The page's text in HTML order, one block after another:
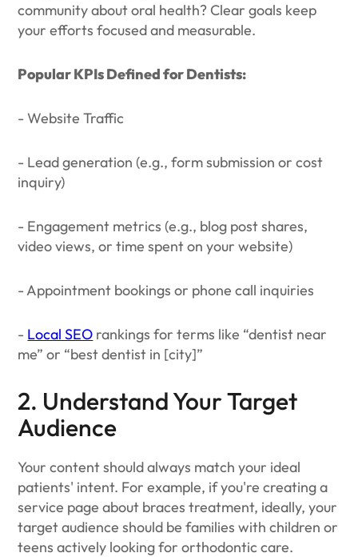
community about oral health? Clear goals keep
your efforts focused and measurable.
Popular KPIs Defined for Dentists:
- Website Traffic
- Lead generation (e.g., form submission or cost
inquiry)
- Engagement metrics (e.g., blog post shares,
video views, or time spent on your website)
- Appointment bookings or phone call inquiries
- Local SEO rankings for terms like “dentist near
me” or “best dentist in [city]”
2. Understand Your Target
Audience
Your content should always match your ideal
patients' intent. For example, if you're creating a
service page about braces treatment, ideally, your
target audience should be families with children or
teens actively looking for orthodontic care.